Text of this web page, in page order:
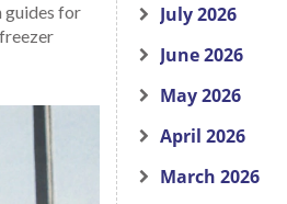
guides for
July 2026
June 2026
May 2026
April 2026
March 2026